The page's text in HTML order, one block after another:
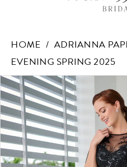
HOME
ADRIANNA
EVENING SPRING 2025
Products
Views
Carousel
Skip
to
end
Pause Autoplay
Previous Slide
Next Slide
0
1
2
3
4